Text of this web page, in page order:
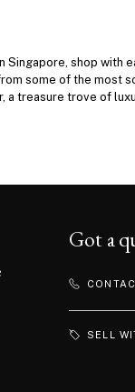
shop with
some of the most
a treasure trove of
Got a
SELL